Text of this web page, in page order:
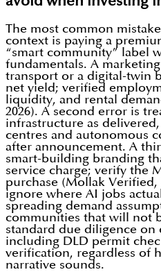
The most common
context is paying a
“smart community” label
fundamentals. A
transport or a digital-twin
net yield; verified
liquidity, and rental
2026). A second error is
infrastructure as
centres and autonomous
after announcement. A
smart-building branding
service charge; verify the
purchase (Mollak Verified,
ignore where AI jobs
spreading demand
communities that will not
standard due diligence on
including DLD permit
verification, regardless of
narrative sounds.